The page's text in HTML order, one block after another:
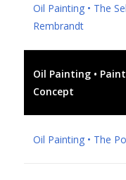
Oil Painting • The
Rembrandt
Oil Painting •
Concept
Oil Painting • The